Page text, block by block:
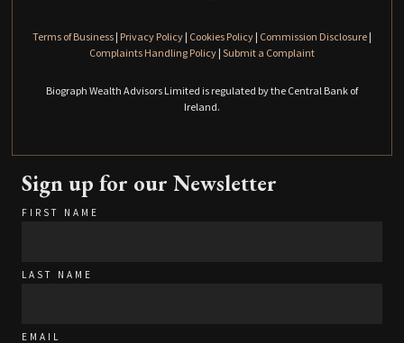
Terms of Business | Privacy Policy | Cookies Policy | Commission Disclosure |
Complaints Handling Policy | Submit a Complaint
Biograph Wealth Advisors Limited is regulated by the Central Bank of
Ireland.
Sign up for our Newsletter
FIRST NAME
LAST NAME
EMAIL